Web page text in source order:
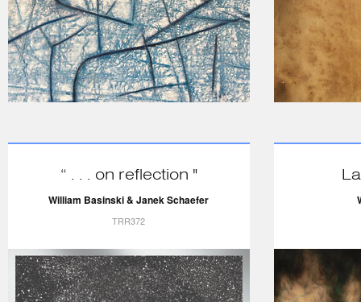
“ . . . on reflection "
William Basinski & Janek Schaefer
TRR372